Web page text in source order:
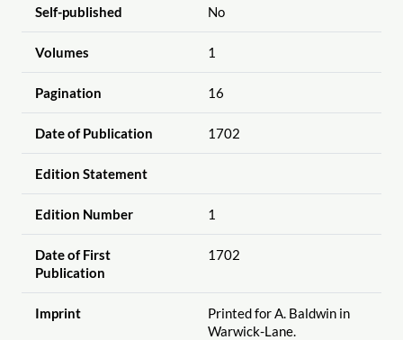
Self-published No
Volumes 1
Pagination 16
Date of Publication 1702
Edition Statement
Edition Number 1
Date of First
Publication
1702
Imprint
Printed for A. Baldwin in
Warwick-Lane.